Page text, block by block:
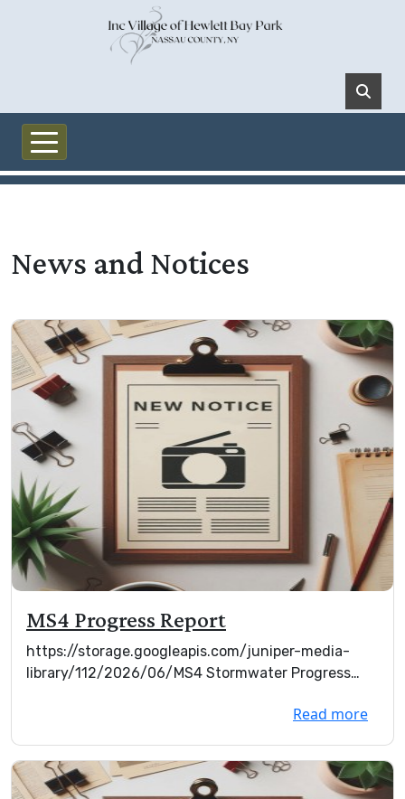
News and Notices
MS4 Progress Report
https://storage.googleapis.com/juniper-media-
library/112/2026/06/MS4 Stormwater Progress
Read more